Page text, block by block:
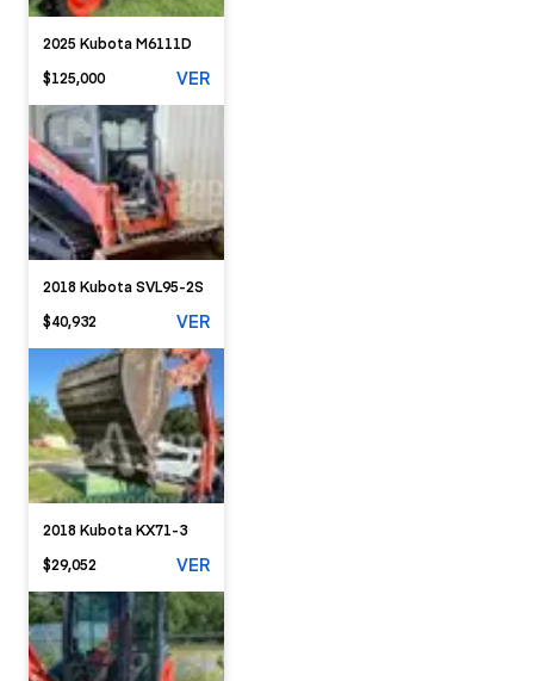
2025 Kubota M6111D
$125,000
VER
2018 Kubota SVL95-2S
$40,932
VER
2018 Kubota KX71-3
$29,052
VER